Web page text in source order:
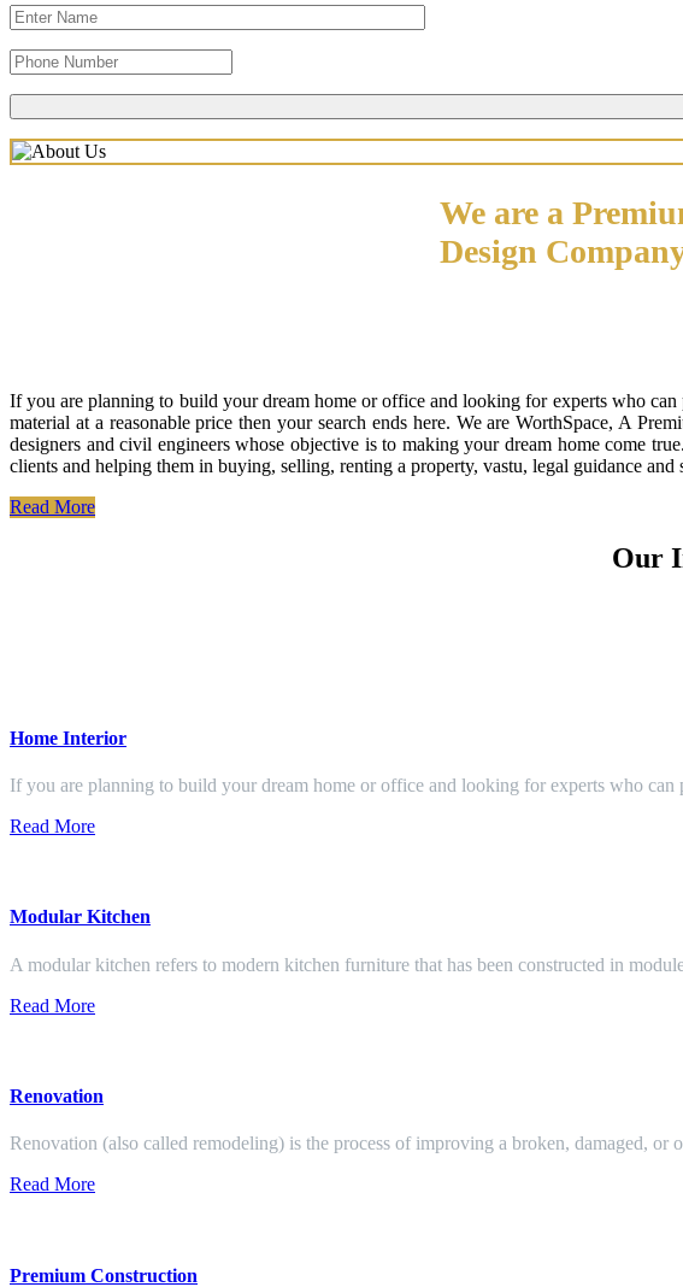
We are a
Design
If you are planning to build your dream home or office and looking for experts who
material at a reasonable price then your search ends here. We are WorthSpace, A
designers and civil engineers whose objective is to making your dream home come
clients and helping them in buying, selling, renting a property, vastu, legal guidance
Read More
Our
Home Interior
If you are planning to build your dream home or office and looking for experts who can
Read More
Modular Kitchen
A modular kitchen refers to modern kitchen furniture that has been constructed in
Read More
Renovation
Renovation (also called remodeling) is the process of improving a broken, damaged, or
Read More
Premium Construction